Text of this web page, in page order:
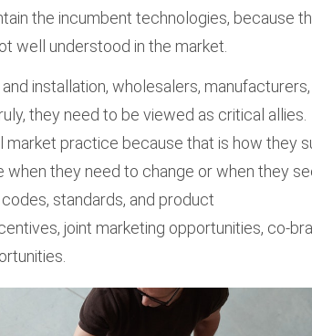
the incumbent technologies, because
well understood in the market.
installation, wholesalers, manufacturers,
they need to be viewed as critical allies.
practice because that is how they
they need to change or when they
standards, and product
joint marketing opportunities, co-